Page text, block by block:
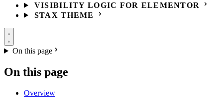
VISIBILITY LOGIC FOR ELEMENTOR
STAX THEME
On this page
On this page
Overview